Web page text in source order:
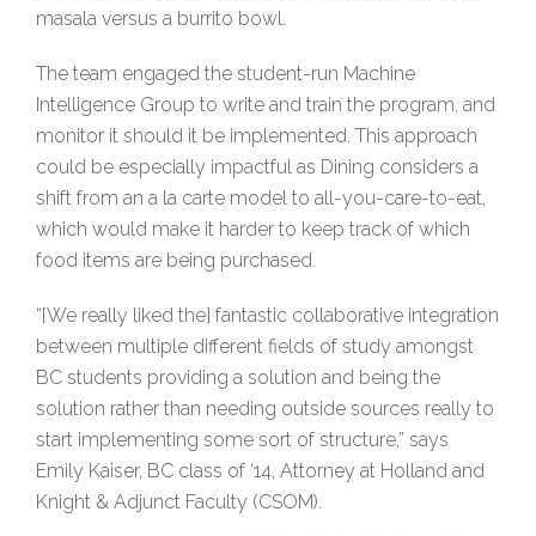
masala versus a burrito bowl.
The team engaged the student-run Machine
Intelligence Group to write and train the program, and
monitor it should it be implemented. This approach
could be especially impactful as Dining considers a
shift from an a la carte model to all-you-care-to-eat,
which would make it harder to keep track of which
food items are being purchased.
“[We really liked the] fantastic collaborative integration
between multiple different fields of study amongst
BC students providing a solution and being the
solution rather than needing outside sources really to
start implementing some sort of structure,” says
Emily Kaiser, BC class of ‘14, Attorney at Holland and
Knight & Adjunct Faculty (CSOM).